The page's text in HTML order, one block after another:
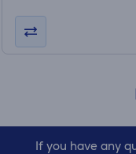
If you have any